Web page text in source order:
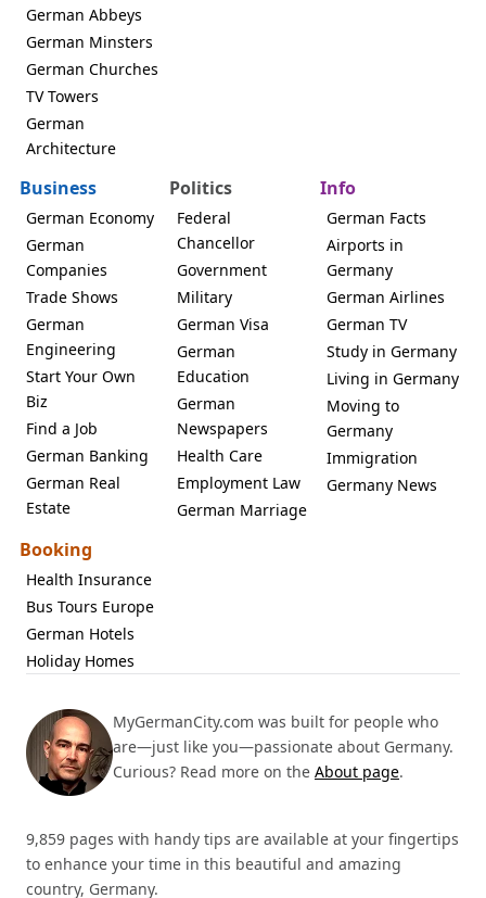
German Abbeys
German Minsters
German Churches
TV Towers
German
Architecture
Business
German Economy
German
Companies
Trade Shows
German
Engineering
Start Your Own
Biz
Find a Job
German Banking
German Real
Estate
Politics
Federal
Chancellor
Government
Military
German Visa
German
Education
German
Newspapers
Health Care
Employment Law
German Marriage
Info
German Facts
Airports in
Germany
German Airlines
German TV
Study in Germany
Living in Germany
Moving to
Germany
Immigration
Germany News
Booking
Health Insurance
Bus Tours Europe
German Hotels
Holiday Homes
MyGermanCity.com was built for people who
are—just like you—passionate about Germany.
Curious? Read more on the About page.
9,859 pages with handy tips are available at your fingertips
to enhance your time in this beautiful and amazing
country, Germany.